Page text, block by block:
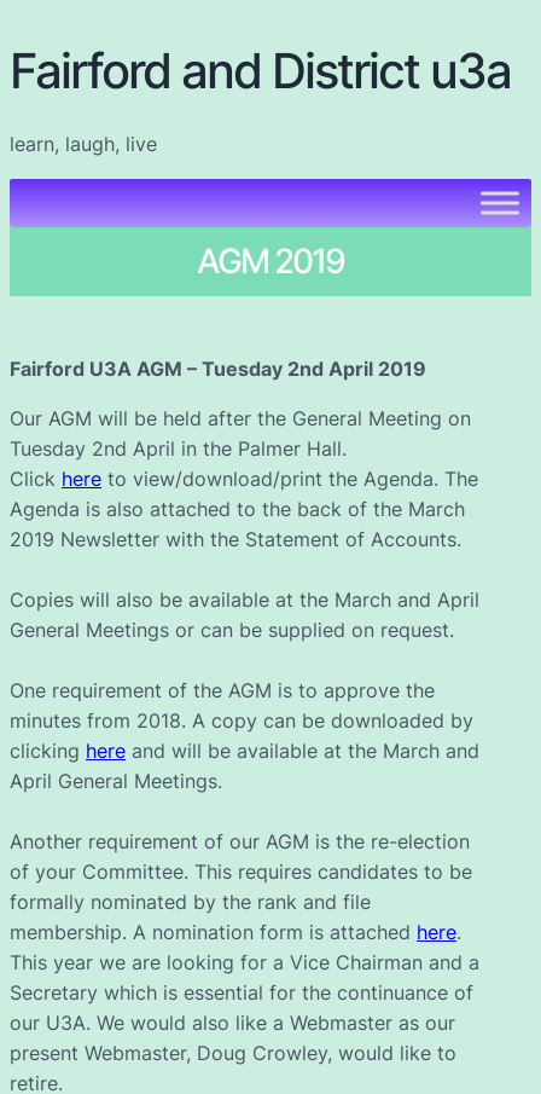
Fairford and District u3a
learn, laugh, live
AGM 2019
Fairford U3A AGM – Tuesday 2nd April 2019
Our AGM will be held after the General Meeting on
Tuesday 2nd April in the Palmer Hall.
Click here to view/download/print the Agenda. The
Agenda is also attached to the back of the March
2019 Newsletter with the Statement of Accounts.
Copies will also be available at the March and April
General Meetings or can be supplied on request.
One requirement of the AGM is to approve the
minutes from 2018. A copy can be downloaded by
clicking here and will be available at the March and
April General Meetings.
Another requirement of our AGM is the re-election
of your Committee. This requires candidates to be
formally nominated by the rank and file
membership. A nomination form is attached here.
This year we are looking for a Vice Chairman and a
Secretary which is essential for the continuance of
our U3A. We would also like a Webmaster as our
present Webmaster, Doug Crowley, would like to
retire.